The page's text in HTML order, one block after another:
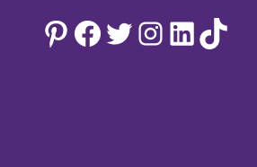
PinterestFacebook
TwitterInstagramLinkedInTikTok